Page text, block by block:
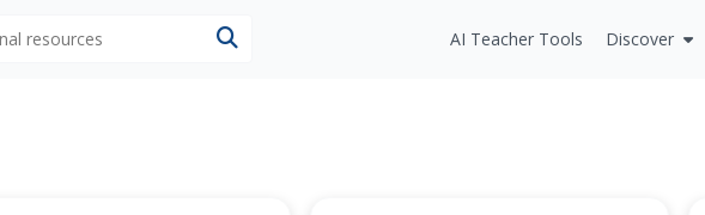
AI Teacher Tools Discover